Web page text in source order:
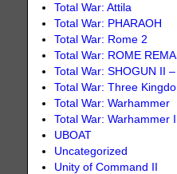
Total War: Attila
Total War: PHARAOH
Total War: Rome 2
Total War: ROME
Total War: SHOGUN II
Total War: Three
Total War: Warhammer
Total War: Warhammer
UBOAT
Uncategorized
Unity of Command II